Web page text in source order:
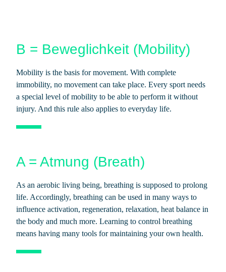
B = Beweglichkeit (Mobility)
Mobility is the basis for movement. With complete
immobility, no movement can take place. Every sport needs
a special level of mobility to be able to perform it without
injury. And this rule also applies to everyday life.
A = Atmung (Breath)
As an aerobic living being, breathing is supposed to prolong
life. Accordingly, breathing can be used in many ways to
influence activation, regeneration, relaxation, heat balance in
the body and much more. Learning to control breathing
means having many tools for maintaining your own health.